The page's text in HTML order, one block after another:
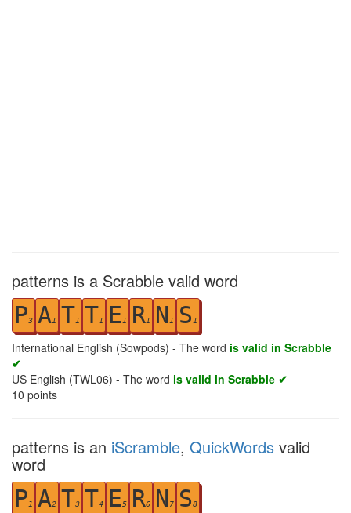
patterns is a Scrabble valid word
P3 A1 T1 T1 E1 R1 N 1 S 1
International English (Sowpods) - The word is valid in Scrabble
✔
US English (TWL06) - The word is valid in Scrabble ✔
10 points
patterns is an iScramble, QuickWords valid
word
P1 A2 T3 T4 E5 R6 N 7 S8